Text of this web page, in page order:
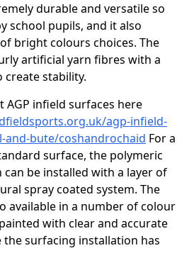
durable and versatile so
school pupils, and it also
bright colours choices. The
artificial yarn fibres with a
create stability.
AGP infield surfaces here
agp-infield-
bute/coshandrochaid For a
surface, the polymeric
be installed with a layer of
spray coated system. The
available in a number of colour
with clear and accurate
the surfacing installation has